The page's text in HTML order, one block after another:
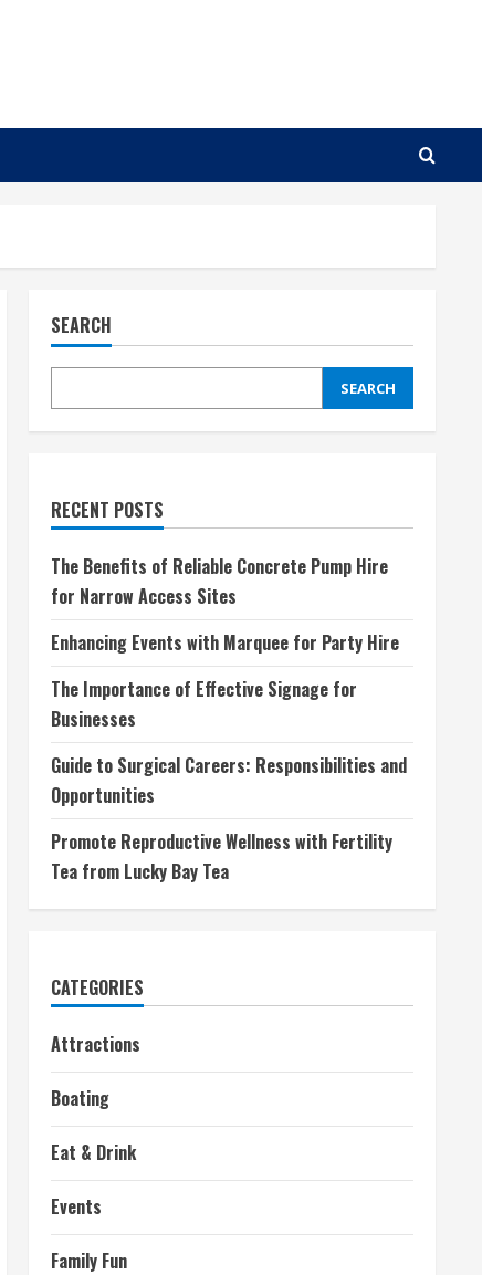
SEARCH
SEARCH
RECENT POSTS
The Benefits of Reliable Concrete Pump Hire
for Narrow Access Sites
Enhancing Events with Marquee for Party Hire
The Importance of Effective Signage for
Businesses
Guide to Surgical Careers: Responsibilities and
Opportunities
Promote Reproductive Wellness with Fertility
Tea from Lucky Bay Tea
CATEGORIES
Attractions
Boating
Eat & Drink
Events
Family Fun